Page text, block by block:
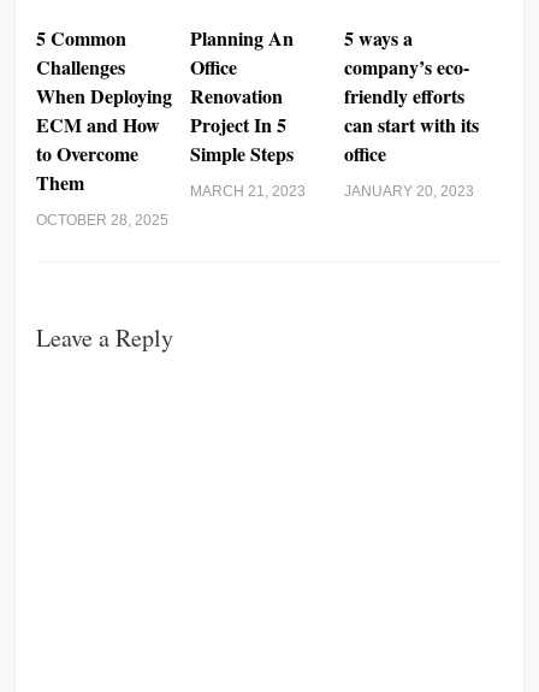
5 Common
Challenges
When Deploying
ECM and How
to Overcome
Them
OCTOBER 28, 2025
Planning An
Office
Renovation
Project In 5
Simple Steps
MARCH 21, 2023
5 ways a
company’s eco-
friendly efforts
can start with its
office
JANUARY 20, 2023
Leave a Reply